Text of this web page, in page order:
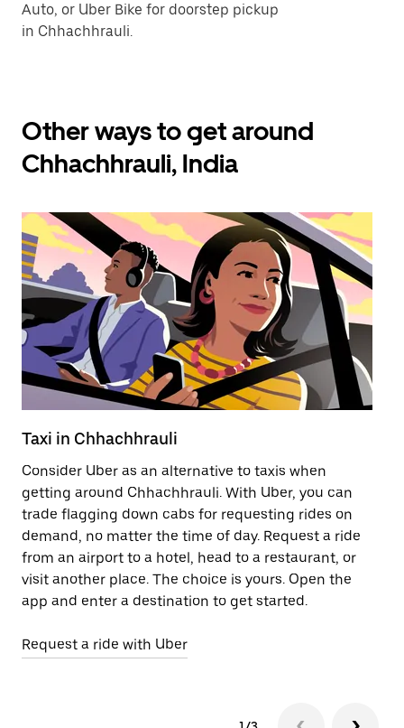
Auto, or Uber Bike for doorstep pickup
in Chhachhrauli.
Other ways to get around
Chhachhrauli, India
Taxi in Chhachhrauli
Consider Uber as an alternative to taxis when
getting around Chhachhrauli. With Uber, you can
trade flagging down cabs for requesting rides on
demand, no matter the time of day. Request a ride
from an airport to a hotel, head to a restaurant, or
visit another place. The choice is yours. Open the
app and enter a destination to get started.
Request a ride with Uber